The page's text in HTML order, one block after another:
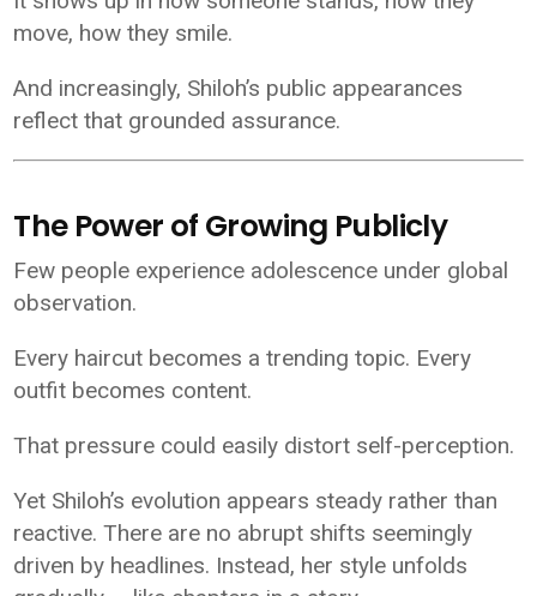
move, how they smile.
And increasingly, Shiloh’s public appearances
reflect that grounded assurance.
The Power of Growing Publicly
Few people experience adolescence under global
observation.
Every haircut becomes a trending topic. Every
outfit becomes content.
That pressure could easily distort self-perception.
Yet Shiloh’s evolution appears steady rather than
reactive. There are no abrupt shifts seemingly
driven by headlines. Instead, her style unfolds